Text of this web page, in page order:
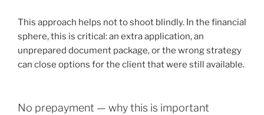
This approach helps not to shoot blindly. In the financial
sphere, this is critical: an extra application, an
unprepared document package, or the wrong strategy
can close options for the client that were still available.
No prepayment — why this is important